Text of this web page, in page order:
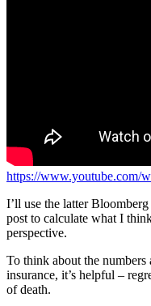
https://www.youtube.com/
I’ll use the latter
post to calculate what I
perspective.
To think about the
insurance, it’s helpful –
of death.